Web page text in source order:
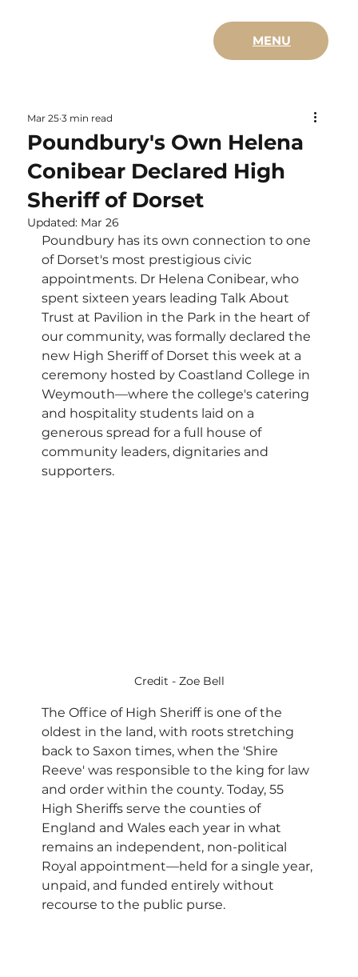
MENU
Poundbury's Own Helena
Conibear Declared High
Sheriff of Dorset
Mar 25 3 min read
Updated: Mar 26
Poundbury has its own connection to one
of Dorset's most prestigious civic
appointments. Dr Helena Conibear, who
spent sixteen years leading Talk About
Trust at Pavilion in the Park in the heart of
our community, was formally declared the
new High Sheriff of Dorset this week at a
ceremony hosted by Coastland College in
Weymouth—where the college's catering
and hospitality students laid on a
generous spread for a full house of
community leaders, dignitaries and
supporters.
Credit - Zoe Bell
The Office of High Sheriff is one of the
oldest in the land, with roots stretching
back to Saxon times, when the 'Shire
Reeve' was responsible to the king for law
and order within the county. Today, 55
High Sheriffs serve the counties of
England and Wales each year in what
remains an independent, non-political
Royal appointment—held for a single year,
unpaid, and funded entirely without
recourse to the public purse.